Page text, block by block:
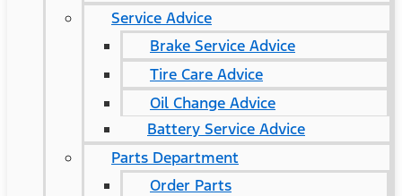
Service Advice
Brake Service Advice
Tire Care Advice
Oil Change Advice
Battery Service Advice
Parts Department
Order Parts